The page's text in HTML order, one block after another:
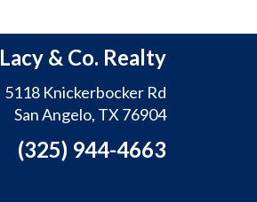
Lacy & Co. Realty
5118 Knickerbocker Rd
San Angelo, TX 76904
(325) 944-4663